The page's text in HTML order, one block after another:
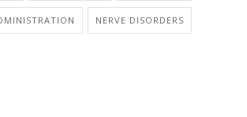
NERVE DISORDERS